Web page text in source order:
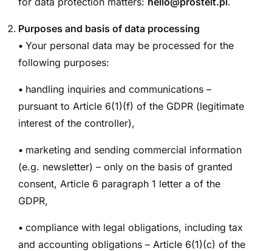
Purposes and basis of data processing
• Your personal data may be processed for the
following purposes:
• handling inquiries and communications –
pursuant to Article 6(1)(f) of the GDPR (legitimate
interest of the controller),
• marketing and sending commercial information
(e.g. newsletter) – only on the basis of granted
consent, Article 6 paragraph 1 letter a of the
GDPR,
• compliance with legal obligations, including tax
and accounting obligations – Article 6(1)(c) of the